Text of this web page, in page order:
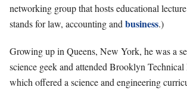
networking group that hosts educational
stands for law, accounting and business.)
Growing up in Queens, New York, he was a
science geek and attended Brooklyn
which offered a science and engineering